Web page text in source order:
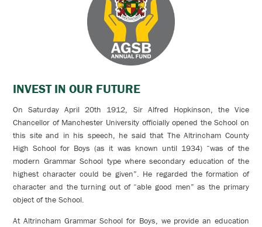
INVEST IN OUR FUTURE
On Saturday April 20th 1912, Sir Alfred Hopkinson, the Vice
Chancellor of Manchester University officially opened the School on
this site and in his speech, he said that The Altrincham County
High School for Boys (as it was known until 1934) “was of the
modern Grammar School type where secondary education of the
highest character could be given”. He regarded the formation of
character and the turning out of “able good men” as the primary
object of the School.
At Altrincham Grammar School for Boys, we provide an education